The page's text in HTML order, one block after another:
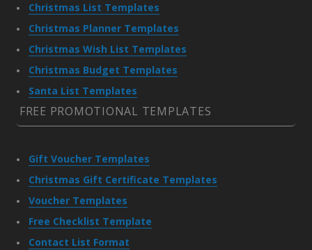
Christmas List Templates
Christmas Planner Templates
Christmas Wish List Templates
Christmas Budget Templates
Santa List Templates
FREE PROMOTIONAL TEMPLATES
Gift Voucher Templates
Christmas Gift Certificate Templates
Voucher Templates
Free Checklist Template
Contact List Format